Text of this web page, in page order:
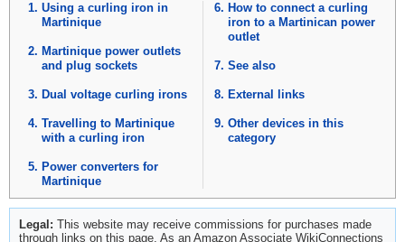
Using a curling iron in
Martinique
Martinique power outlets
and plug sockets
Dual voltage curling irons
Travelling to Martinique
with a curling iron
Power converters for
Martinique
How to connect a curling
iron to a Martinican power
outlet
See also
External links
Other devices in this
category
Legal: This website may receive commissions for purchases made
through links on this page. As an Amazon Associate WikiConnections